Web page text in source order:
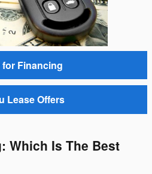
Financing
Lease Offers
Which Is The Best